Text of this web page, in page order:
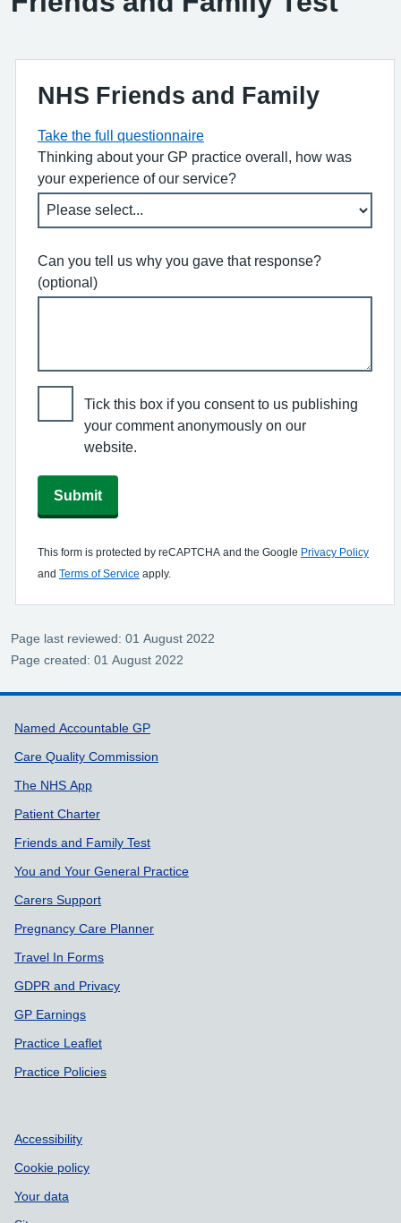
NHS Friends and Family
Take the full questionnaire
Thinking about your GP practice overall, how was
your experience of our service?
Can you tell us why you gave that response?
(optional)
Tick this box if you consent to us publishing
your comment anonymously on our
website.
Submit
This form is protected by reCAPTCHA and the Google Privacy Policy
and Terms of Service apply.
Page last reviewed: 01 August 2022
Page created: 01 August 2022
Support links
Named Accountable GP
Care Quality Commission
The NHS App
Patient Charter
Friends and Family Test
You and Your General Practice
Carers Support
Pregnancy Care Planner
Travel In Forms
GDPR and Privacy
GP Earnings
Practice Leaflet
Practice Policies
Accessibility
Cookie policy
Your data